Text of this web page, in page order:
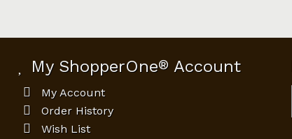
My ShopperOne® Account
My Account
Order History
Wish List